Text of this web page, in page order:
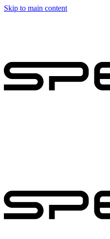
Skip to main content